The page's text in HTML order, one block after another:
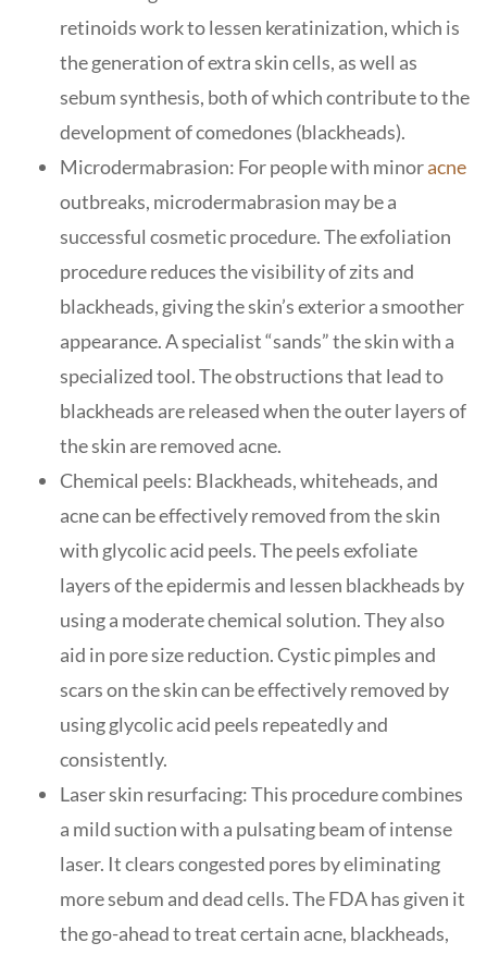
retinoids work to lessen keratinization, which is
the generation of extra skin cells, as well as
sebum synthesis, both of which contribute to the
development of comedones (blackheads).
Microdermabrasion: For people with minoracne
outbreaks, microdermabrasion may be a
successful cosmetic procedure. The exfoliation
procedure reduces the visibility of zits and
blackheads, giving the skin’s exterior a smoother
appearance. A specialist “sands” the skin with a
specialized tool. The obstructions that lead to
blackheads are released when the outer layers of
the skin are removed acne.
Chemical peels: Blackheads, whiteheads, and
acne can be effectively removed from the skin
with glycolic acid peels. The peels exfoliate
layers of the epidermis and lessen blackheads by
using a moderate chemical solution. They also
aid in pore size reduction. Cystic pimples and
scars on the skin can be effectively removed by
using glycolic acid peels repeatedly and
consistently.
Laser skin resurfacing: This procedure combines
a mild suction with a pulsating beam of intense
laser. It clears congested pores by eliminating
more sebum and dead cells. The FDA has given it
the go-ahead to treat certain acne, blackheads,